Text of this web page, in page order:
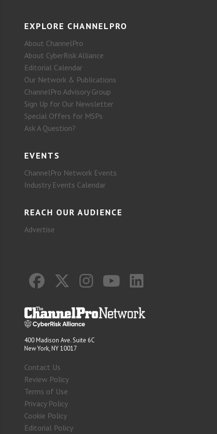
EXPLORE CHANNELPRO
About ChannelPro
About CyberRisk Alliance
Editorial Calendar
Our Network & Publications
ChannelPro Advisory Group
Sign Up for Our Newsletter
Special Offers for MSPs
Ask A Question?
EVENTS
ChannelPro Network Events
Industry Events Calendar
REACH OUR AUDIENCE
Advertise
400 Madison Ave. Suite 6C
New York, NY 10017
Contact Us
Review Policy
Terms of Use
Privacy Policy
Cookie Policy
Editorial Policy